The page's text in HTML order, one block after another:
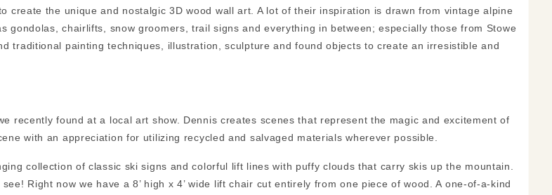
create the unique and nostalgic 3D wood wall art. A lot of their inspiration is drawn from vintage alpine
gondolas, chairlifts, snow groomers, trail signs and everything in between; especially those from Stowe
traditional painting techniques, illustration, sculpture and found objects to create an irresistible and
recently found at a local art show. Dennis creates scenes that represent the magic and excitement of
with an appreciation for utilizing recycled and salvaged materials wherever possible.
collection of classic ski signs and colorful lift lines with puffy clouds that carry skis up the mountain.
see! Right now we have a 8’ high x 4’ wide lift chair cut entirely from one piece of wood. A one-of-a-kind